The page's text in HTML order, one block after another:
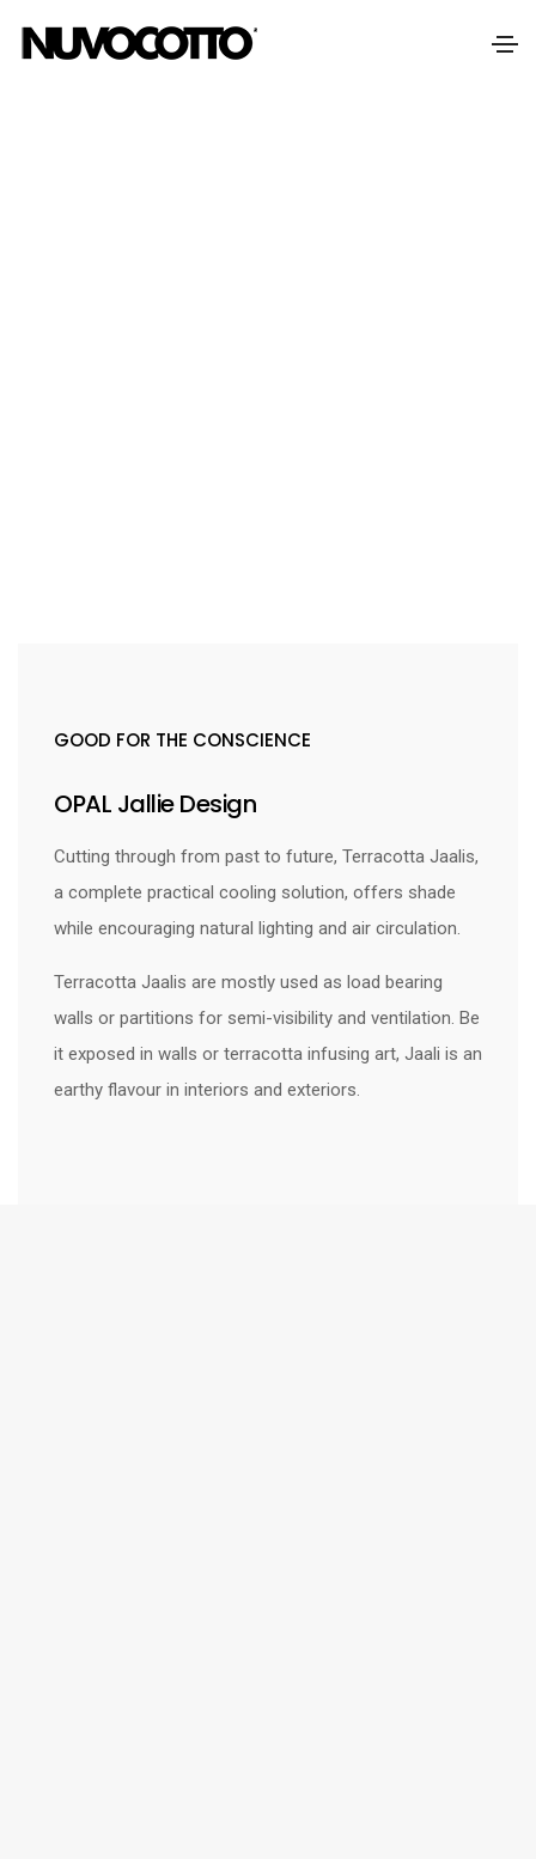
GOOD FOR THE CONSCIENCE
OPAL Jallie Design
Cutting through from past to future, Terracotta Jaalis,
a complete practical cooling solution, offers shade
while encouraging natural lighting and air circulation.
Terracotta Jaalis are mostly used as load bearing
walls or partitions for semi-visibility and ventilation. Be
it exposed in walls or terracotta infusing art, Jaali is an
earthy flavour in interiors and exteriors.